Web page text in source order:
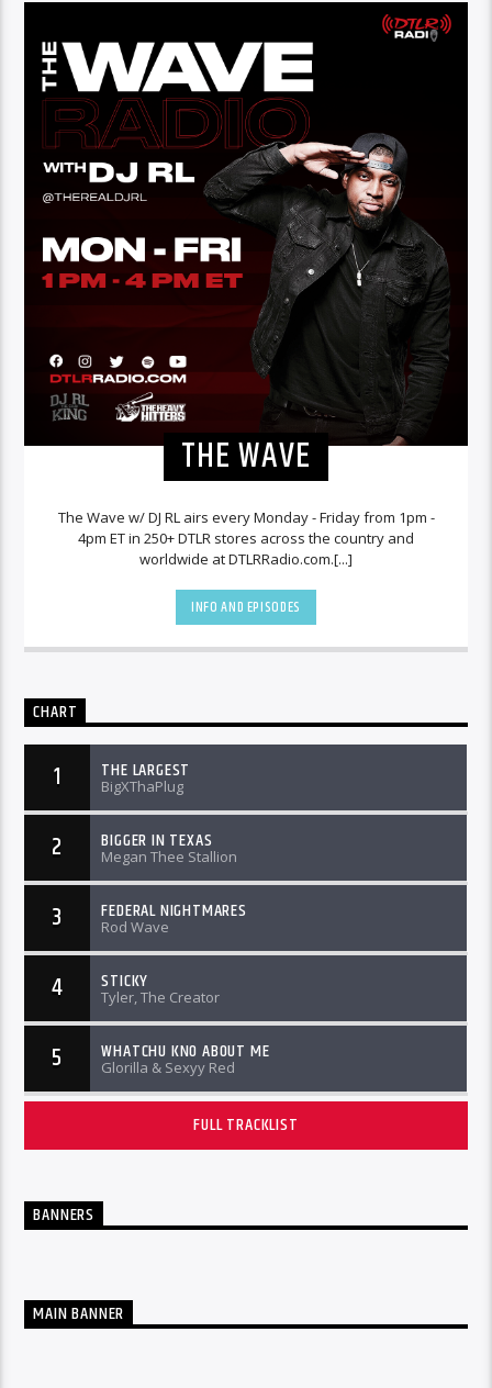
THE WAVE
The Wave w/ DJ RL airs every Monday - Friday from 1pm -
4pm ET in 250+ DTLR stores across the country and
worldwide at DTLRRadio.com.[...]
INFO AND EPISODES
CHART
1 THE LARGEST
BigXThaPlug
2 BIGGER IN TEXAS
Megan Thee Stallion
3 FEDERAL NIGHTMARES
Rod Wave
4 STICKY
Tyler, The Creator
5 WHATCHU KNO ABOUT ME
Glorilla & Sexyy Red
FULL TRACKLIST
BANNERS
MAIN BANNER